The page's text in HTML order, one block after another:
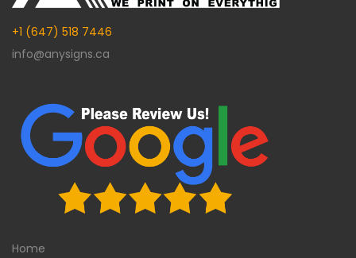
+1 (647) 518 7446
info@anysigns.ca
Home